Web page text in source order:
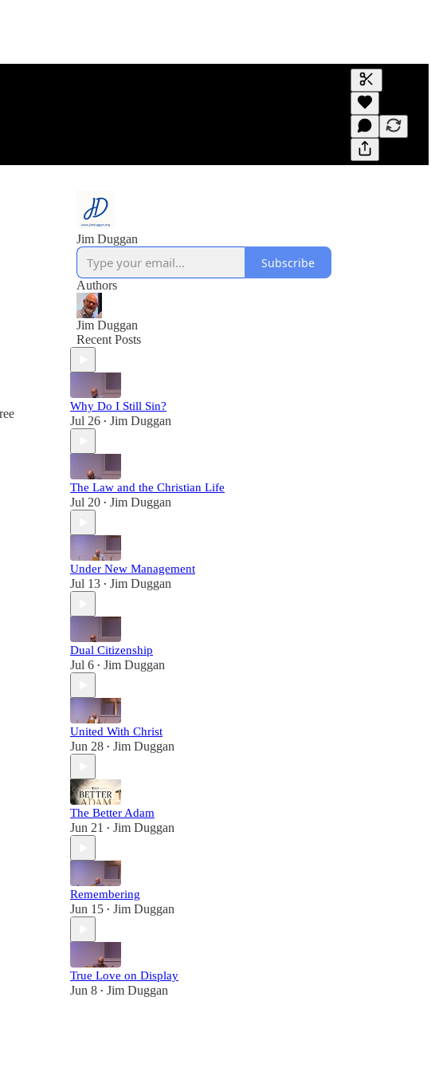
Generate
A transcript
editing.
Jim Duggan
Subscribe
Authors
Jim Duggan
Recent Posts
Why Do I Still Sin?
Jul 26 • Jim Duggan
The Law and the Christian Life
Jul 20 • Jim Duggan
Under New Management
Jul 13 • Jim Duggan
Dual Citizenship
Jul 6 • Jim Duggan
United With Christ
Jun 28 • Jim Duggan
The Better Adam
Jun 21 • Jim Duggan
Remembering
Jun 15 • Jim Duggan
True Love on Display
Jun 8 • Jim Duggan